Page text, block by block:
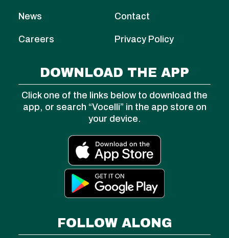
News Contact
Careers Privacy Policy
DOWNLOAD THE APP
Click one of the links below to download the
app, or search “Vocelli” in the app store on
your device.
FOLLOW ALONG